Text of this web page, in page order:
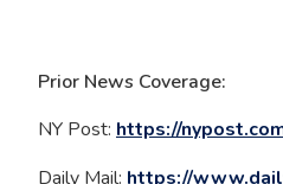
Prior News Coverage:
NY Post: https://
Daily Mail: https://